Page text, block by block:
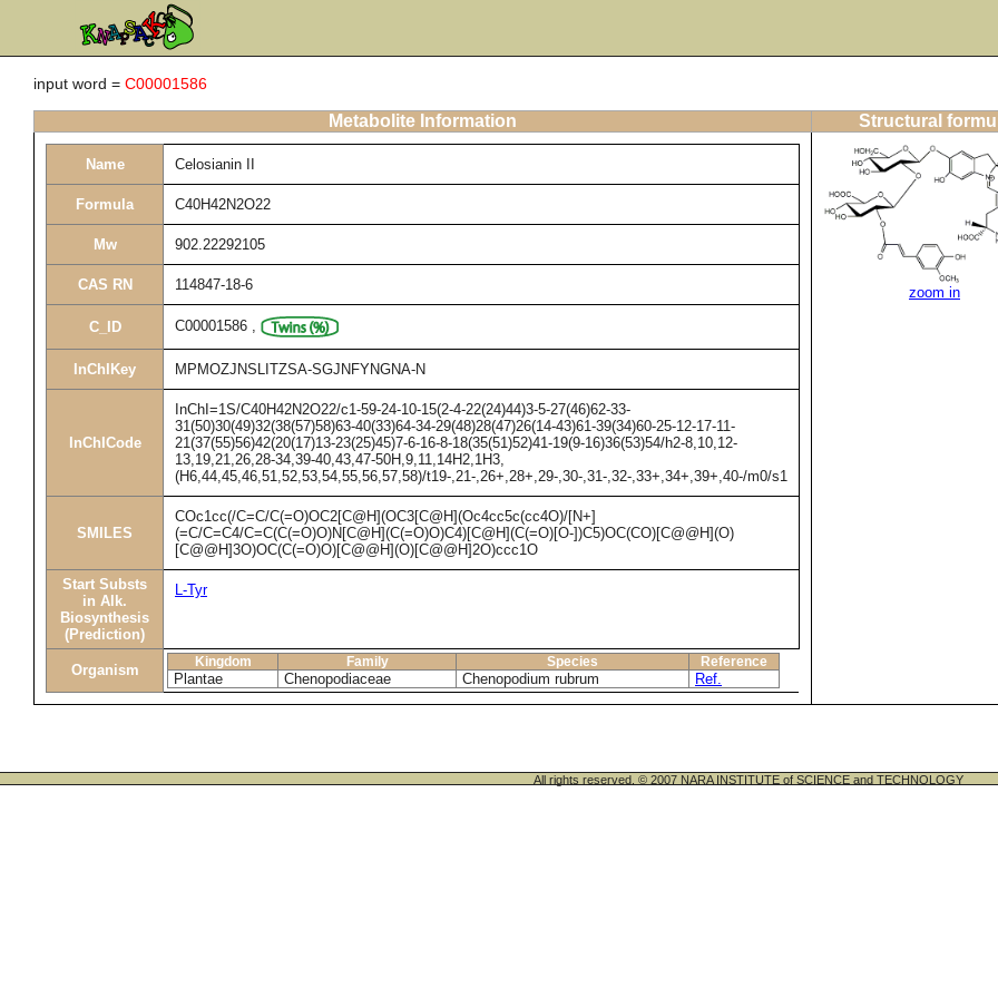
input word = C00001586
Metabolite Information Structural
Name Celosianin II
Formula C40H42N2O22
Mw 902.22292105
CAS RN 114847-18-6
C_ID C00001586 ,
InChIKey MPMOZJNSLITZSA-SGJNFYNGNA-N
InChICode
InChI=1S/C40H42N2O22/c1-59-24-10-15(2-4-22(24)44)3-5-27(46)62-33-
31(50)30(49)32(38(57)58)63-40(33)64-34-29(48)28(47)26(14-43)61-39(34)60-25-12-17-11-
21(37(55)56)42(20(17)13-23(25)45)7-6-16-8-18(35(51)52)41-19(9-16)36(53)54/h2-8,10,12-
13,19,21,26,28-34,39-40,43,47-50H,9,11,14H2,1H3,
(H6,44,45,46,51,52,53,54,55,56,57,58)/t19-,21-,26+,28+,29-,30-,31-,32-,33+,34+,39+,40-/m0/s1
SMILES
COc1cc(/C=C/C(=O)OC2[C@H](OC3[C@H](Oc4cc5c(cc4O)/[N+]
(=C/C=C4/C=C(C(=O)O)N[C@H](C(=O)O)C4)[C@H](C(=O)[O-])C5)OC(CO)[C@@H](O)
[C@@H]3O)OC(C(=O)O)[C@@H](O)[C@@H]2O)ccc1O
Start Substs
in Alk.
Biosynthesis
(Prediction)
L-Tyr
Organism Kingdom Family Species Reference
Plantae Chenopodiaceae Chenopodium rubrum Ref.
zoom in
All rights reserved. © 2007 NARA INSTITUTE of SCIENCE and TECHNOLOGY